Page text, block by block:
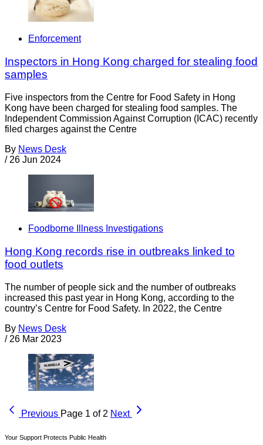
Enforcement
Inspectors in Hong Kong charged for stealing food
samples
Five inspectors from the Centre for Food Safety in Hong
Kong have been charged for stealing food samples. The
Independent Commission Against Corruption (ICAC) recently
filed charges against the Centre
By News Desk
/ 26 Jun 2024
Foodborne Illness Investigations
Hong Kong records rise in outbreaks linked to
food outlets
The number of people sick and the number of outbreaks
increased this past year in Hong Kong, according to the
country’s Centre for Food Safety. In 2022, the Centre
By News Desk
/ 26 Mar 2023
Previous Page 1 of 2 Next
Your Support Protects Public Health